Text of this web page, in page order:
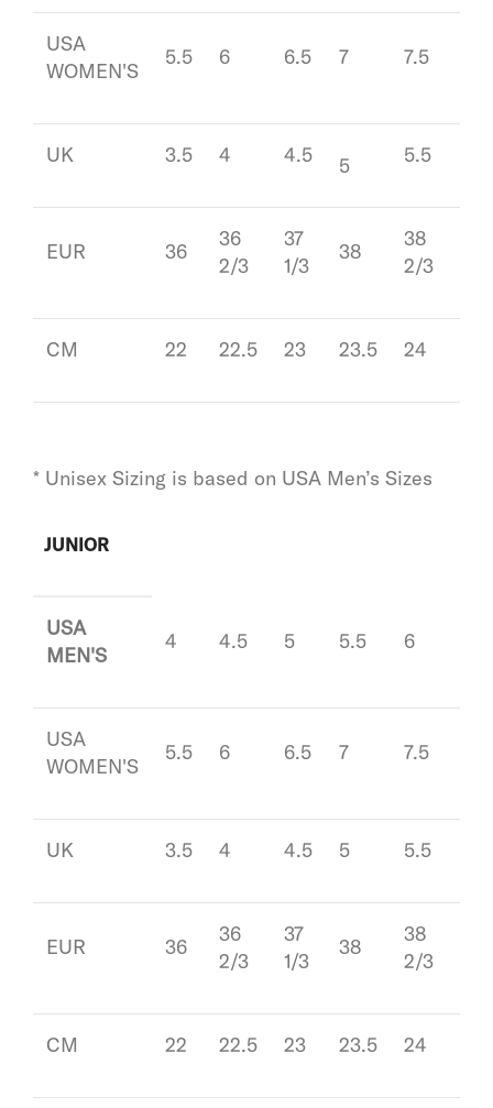
USA
WOMEN'S
5.5 6 6.5 7 7.5
UK 3.5 4 4.5 5 5.5
EUR 36
36
2/3
37
1/3
38
38
2/3
CM 22 22.5 23 23.5 24
* Unisex Sizing is based on USA Men’s Sizes
JUNIOR
USA
MEN'S
4 4.5 5 5.5 6
USA
WOMEN'S
5.5 6 6.5 7 7.5
UK 3.5 4 4.5 5 5.5
EUR 36
36
2/3
37
1/3
38
38
2/3
CM 22 22.5 23 23.5 24